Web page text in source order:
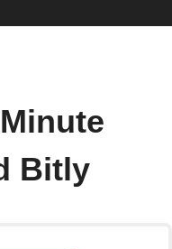
Bitly